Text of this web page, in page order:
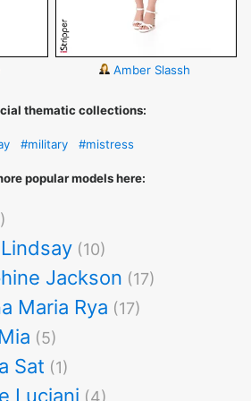
Amber Slassh
thematic collections:
#military #mistress
popular models here:
(10)
Jackson (17)
Maria Rya (17)
(5)
Sat (1)
Luciani (4)